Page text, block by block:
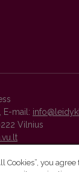
E-mail:
Vilnius
Cookies”, you